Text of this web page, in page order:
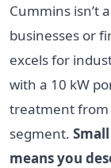
Cummins isn’t
businesses or
excels for
with a 10 kW
treatment from
segment.
means you